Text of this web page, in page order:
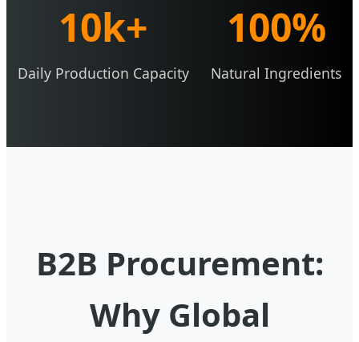
10k+
Daily Production Capacity
100%
Natural Ingredients
B2B Procurement:
Why Global